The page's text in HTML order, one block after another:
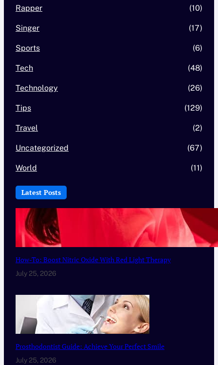
Rapper (10)
Singer (17)
Sports (6)
Tech (48)
Technology (26)
Tips (129)
Travel (2)
Uncategorized (67)
World (11)
Latest Posts
How-To: Boost Nitric Oxide With Red Light Therapy
July 25, 2026
Prosthodontist Guide: Achieve Your Perfect Smile
July 25, 2026